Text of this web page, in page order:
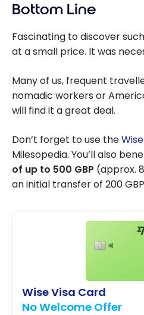
Bottom Line
Fascinating to discover
at a small price. It was
Many of us, frequent
nomadic workers or
will find it a great deal.
Don’t forget to use theWise
Milesopedia. You’ll also
of up to 500 GBP (approx.
an initial transfer of 200
Wise Visa Card
No Welcome Offer